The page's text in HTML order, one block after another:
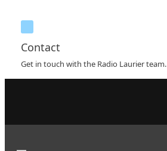
Contact
Get in touch with the Radio Laurier team.